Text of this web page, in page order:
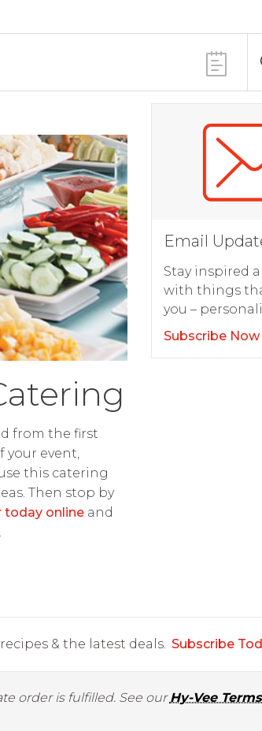
from the first
your event,
this catering
Then stop by
today onlineand
Email
Stay inspired
with things
you –
Subscribe Now
& the latest deals. Subscribe
order is fulfilled. See ourHy-Vee